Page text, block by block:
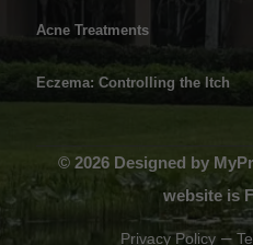
Acne Treatments
Eczema: Controlling the Itch
© 2026 Designed by
website is
Privacy Policy–